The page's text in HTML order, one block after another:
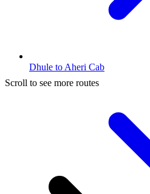
Dhule to Aheri Cab
Scroll to see more routes